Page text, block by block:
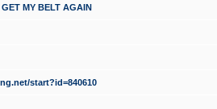
MY BELT AGAIN
start?id=840610